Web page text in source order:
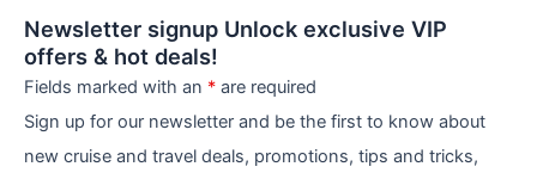
Newsletter signup Unlock exclusive VIP
offers & hot deals!
Fields marked with an * are required
Sign up for our newsletter and be the first to know about
new cruise and travel deals, promotions, tips and tricks,